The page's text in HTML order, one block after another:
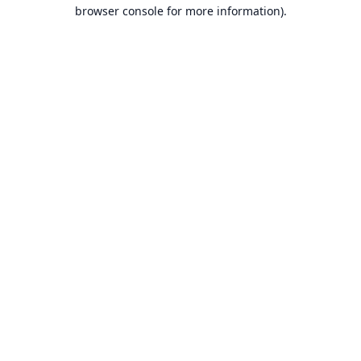
browser console for more information).